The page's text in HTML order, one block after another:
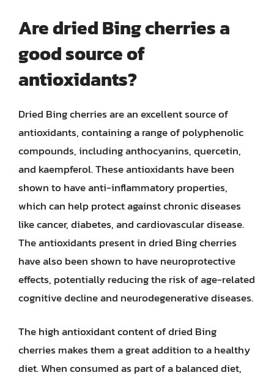
Are dried Bing cherries a
good source of
antioxidants?
Dried Bing cherries are an excellent source of
antioxidants, containing a range of polyphenolic
compounds, including anthocyanins, quercetin,
and kaempferol. These antioxidants have been
shown to have anti-inflammatory properties,
which can help protect against chronic diseases
like cancer, diabetes, and cardiovascular disease.
The antioxidants present in dried Bing cherries
have also been shown to have neuroprotective
effects, potentially reducing the risk of age-related
cognitive decline and neurodegenerative diseases.
The high antioxidant content of dried Bing
cherries makes them a great addition to a healthy
diet. When consumed as part of a balanced diet,